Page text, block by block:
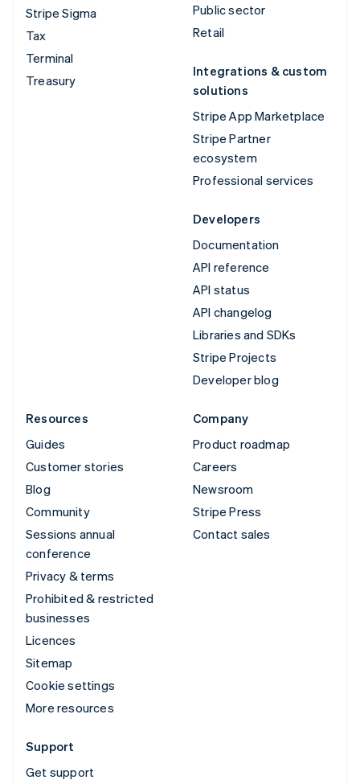
Stripe Sigma
Tax
Terminal
Treasury
Public sector
Retail
Integrations & custom
solutions
Stripe App Marketplace
Stripe Partner
ecosystem
Professional services
Developers
Documentation
API reference
API status
API changelog
Libraries and SDKs
Stripe Projects
Developer blog
Resources
Guides
Customer stories
Blog
Community
Sessions annual
conference
Privacy & terms
Prohibited & restricted
businesses
Licences
Sitemap
Cookie settings
More resources
Company
Product roadmap
Careers
Newsroom
Stripe Press
Contact sales
Support
Get support